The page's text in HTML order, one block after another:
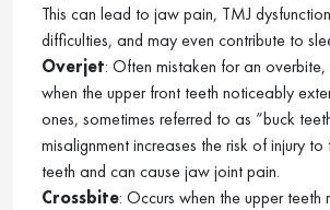
This can lead to jaw pain, TMJ
difficulties, and may even contribute to
Overjet: Often mistaken for an
when the upper front teeth noticeably
ones, sometimes referred to as “buck
misalignment increases the risk of injury
teeth and can cause jaw joint pain.
Crossbite: Occurs when the upper teeth